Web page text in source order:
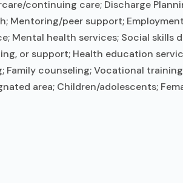
continuing care; Discharge
Mentoring/peer support;
Mental health services; Social
or support; Health education
counseling; Vocational
area; Children/adolescents;